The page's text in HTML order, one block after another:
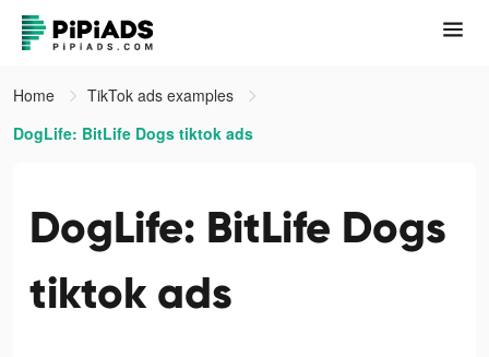
Home
TikTok ads examples
DogLife: BitLife Dogs tiktok ads
DogLife: BitLife Dogs
tiktok ads